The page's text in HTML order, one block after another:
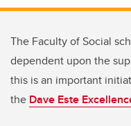
The Faculty of Social
dependent upon the
this is an important
the Dave Este